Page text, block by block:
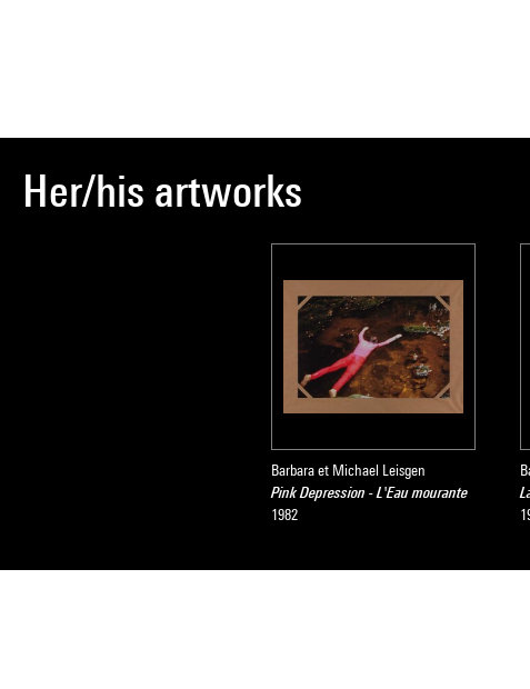
Her/his artworks
Barbara et Michael Leisgen
Pink Depression - L'Eau mourante
1982